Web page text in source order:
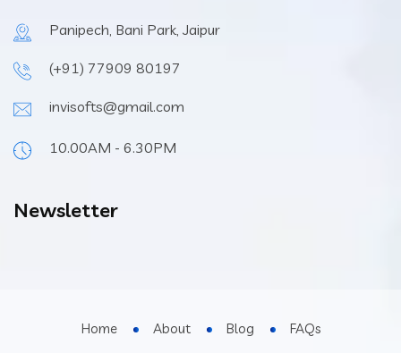
Panipech, Bani Park, Jaipur
(+91) 77909 80197
invisofts@gmail.com
10.00AM - 6.30PM
Newsletter
Home About Blog FAQs